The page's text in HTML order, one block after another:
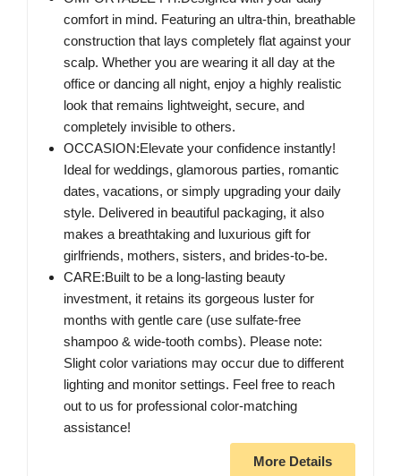
comfort in mind. Featuring an ultra-thin, breathable
construction that lays completely flat against your
scalp. Whether you are wearing it all day at the
office or dancing all night, enjoy a highly realistic
look that remains lightweight, secure, and
completely invisible to others.
OCCASION:Elevate your confidence instantly!
Ideal for weddings, glamorous parties, romantic
dates, vacations, or simply upgrading your daily
style. Delivered in beautiful packaging, it also
makes a breathtaking and luxurious gift for
girlfriends, mothers, sisters, and brides-to-be.
CARE:Built to be a long-lasting beauty
investment, it retains its gorgeous luster for
months with gentle care (use sulfate-free
shampoo & wide-tooth combs). Please note:
Slight color variations may occur due to different
lighting and monitor settings. Feel free to reach
out to us for professional color-matching
assistance!
More Details